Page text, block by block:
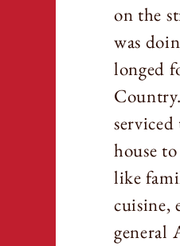
on the
was
longed
house
like
cuisine,
general